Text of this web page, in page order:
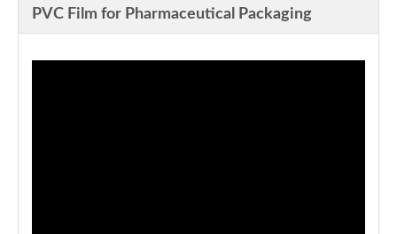
PVC Film for Pharmaceutical Packaging